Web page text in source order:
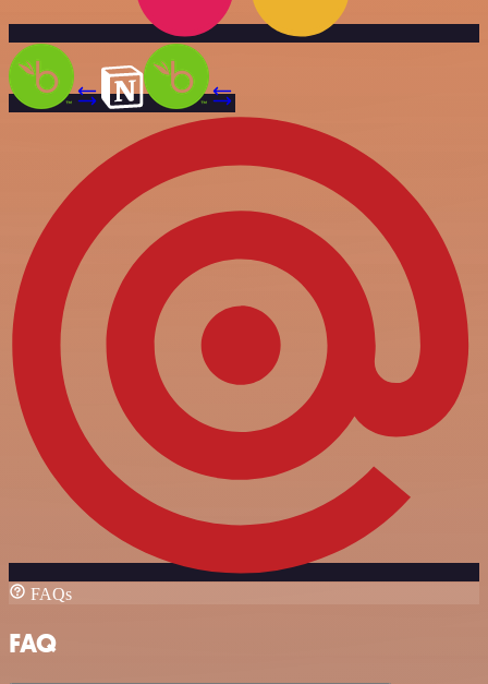
FAQs
FAQ